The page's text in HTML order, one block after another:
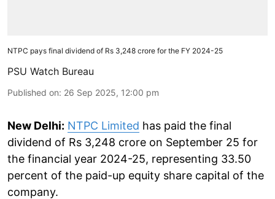
NTPC pays final dividend of Rs 3,248 crore for the FY 2024-25
PSU Watch Bureau
Published on: 26 Sep 2025, 12:00 pm
New Delhi: NTPC Limited has paid the final
dividend of Rs 3,248 crore on September 25 for
the financial year 2024-25, representing 33.50
percent of the paid-up equity share capital of the
company.